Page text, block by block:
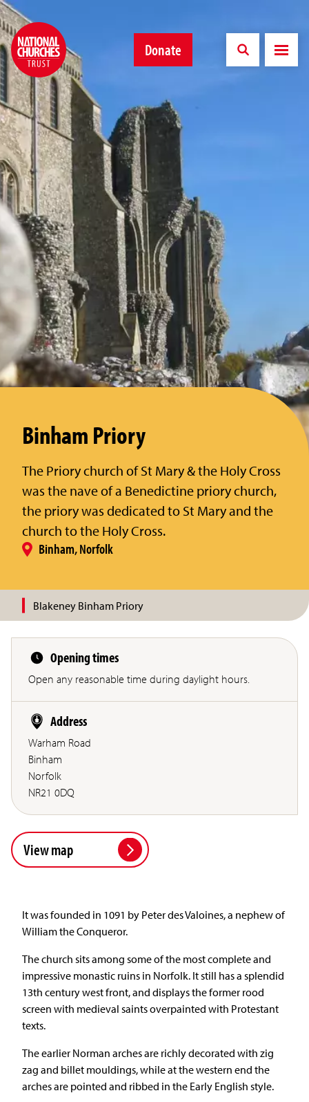
Donate
Binham Priory
The Priory church of St Mary & the Holy Cross
was the nave of a Benedictine priory church,
the priory was dedicated to St Mary and the
church to the Holy Cross.
Binham, Norfolk
Blakeney Binham Priory
Opening times
Open any reasonable time during daylight hours.
Address
Warham Road
Binham
Norfolk
NR21 0DQ
View map
It was founded in 1091 by Peter des Valoines, a nephew of
William the Conqueror.
The church sits among some of the most complete and
impressive monastic ruins in Norfolk. It still has a splendid
13th century west front, and displays the former rood
screen with medieval saints overpainted with Protestant
texts.
The earlier Norman arches are richly decorated with zig
zag and billet mouldings, while at the western end the
arches are pointed and ribbed in the Early English style.